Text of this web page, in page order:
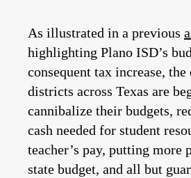
As illustrated in a previous
highlighting Plano ISD’s
consequent tax increase,
districts across Texas are
cannibalize their budgets,
cash needed for student
teacher’s pay, putting more
state budget, and all but